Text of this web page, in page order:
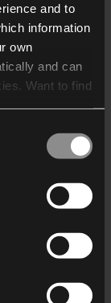
and to
information
own
and can
Want to find
and